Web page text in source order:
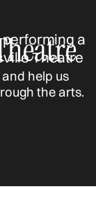
help us
the arts.